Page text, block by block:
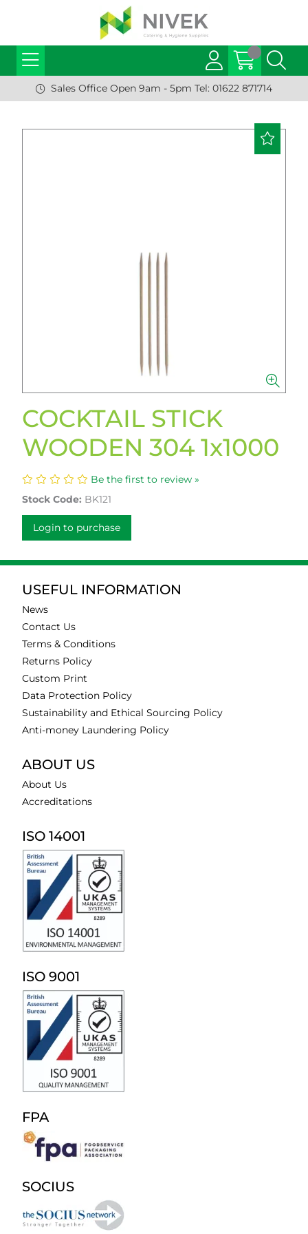
Sales Office Open 9am - 5pm Tel: 01622 871714
COCKTAIL STICK
WOODEN 304 1x1000
Be the first to review »
Stock Code: BK121
Login to purchase
USEFUL INFORMATION
News
Contact Us
Terms & Conditions
Returns Policy
Custom Print
Data Protection Policy
Sustainability and Ethical Sourcing Policy
Anti-money Laundering Policy
ABOUT US
About Us
Accreditations
ISO 14001
ISO 9001
FPA
SOCIUS